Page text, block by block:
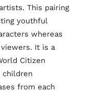
This pairing
youthful
whereas
It is a
Citizen
children
from each